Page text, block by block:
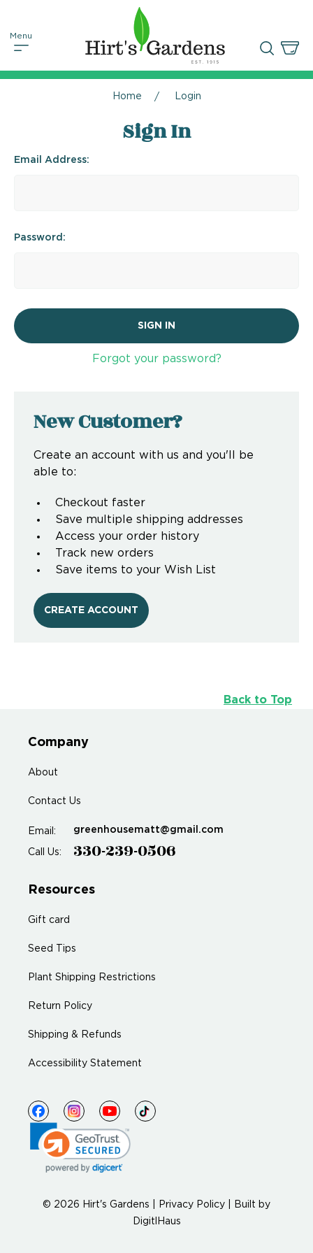
Home Login
Sign In
Email Address:
Password:
Forgot your password?
New Customer?
Create an account with us and you'll be
able to:
Checkout faster
Save multiple shipping addresses
Access your order history
Track new orders
Save items to your Wish List
CREATE ACCOUNT
Back to Top
Company
About
Contact Us
Email: greenhousematt@gmail.com
Call Us: 330-239-0506
Resources
Gift card
Seed Tips
Plant Shipping Restrictions
Return Policy
Shipping & Refunds
Accessibility Statement
© 2026 Hirt's Gardens | Privacy Policy
Built by
DigitlHaus